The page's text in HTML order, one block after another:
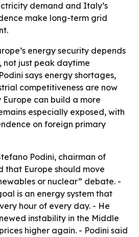
demand and Italy’s
make long-term grid
energy security depends
not just peak daytime
says energy shortages,
competitiveness are now
can build a more
especially exposed, with
on foreign primary
Podini, chairman of
that Europe should move
or nuclear” debate. -
is an energy system that
hour of every day. - He
instability in the Middle
higher again. - Podini said